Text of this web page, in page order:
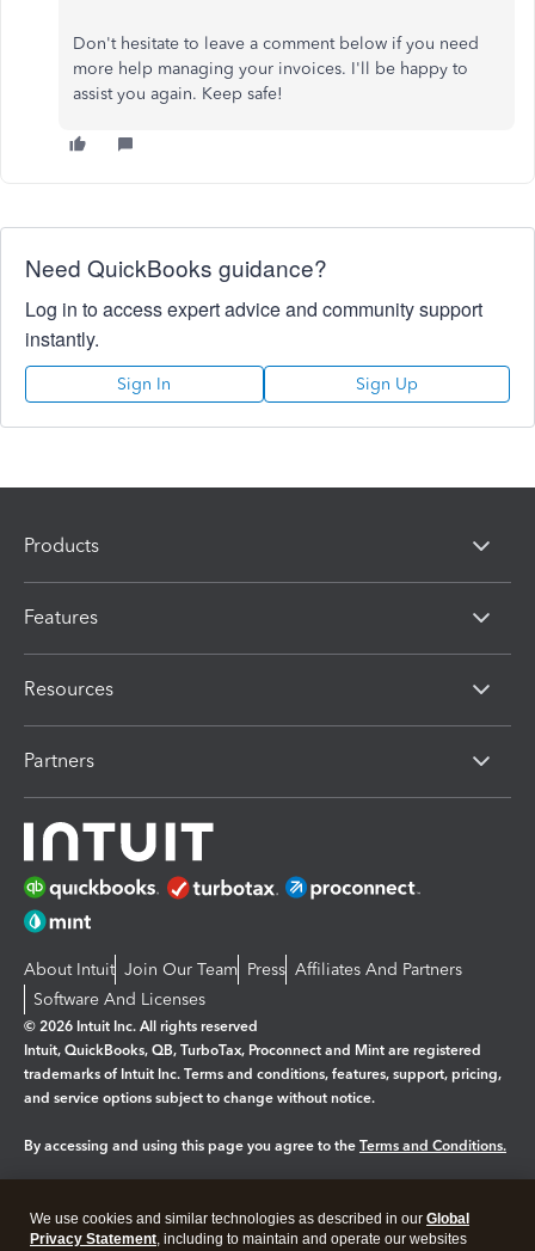
Don't hesitate to leave a comment below if you need
more help managing your invoices. I'll be happy to
assist you again. Keep safe!
Need QuickBooks guidance?
Log in to access expert advice and community support
instantly.
Sign In Sign Up
Products
Features
Resources
Partners
About Intuit Join Our Team Press Affiliates And Partners
Software And Licenses
© 2026 Intuit Inc. All rights reserved
Intuit, QuickBooks, QB, TurboTax, Proconnect and Mint are registered
trademarks of Intuit Inc. Terms and conditions, features, support, pricing,
and service options subject to change without notice.
By accessing and using this page you agree to the Terms and Conditions.
Legal Privacy Security
We use cookies and similar technologies as described in our Global
Privacy Statement, including to maintain and operate our websites